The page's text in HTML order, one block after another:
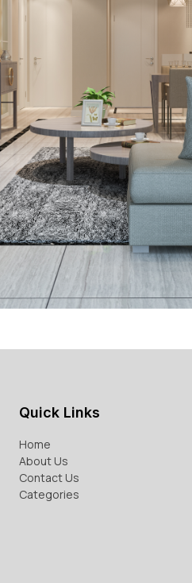
Quick Links
Home
About Us
Contact Us
Categories